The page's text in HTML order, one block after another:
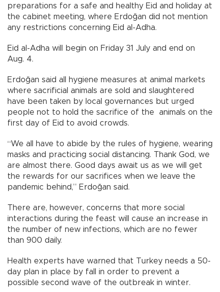
preparations for a safe and healthy Eid and holiday at
the cabinet meeting, where Erdoğan did not mention
any restrictions concerning Eid al-Adha.
Eid al-Adha will begin on Friday 31 July and end on
Aug. 4.
Erdoğan said all hygiene measures at animal markets
where sacrificial animals are sold and slaughtered
have been taken by local governances but urged
people not to hold the sacrifice of the animals on the
first day of Eid to avoid crowds.
“We all have to abide by the rules of hygiene, wearing
masks and practicing social distancing. Thank God, we
are almost there. Good days await us as we will get
the rewards for our sacrifices when we leave the
pandemic behind,” Erdoğan said.
There are, however, concerns that more social
interactions during the feast will cause an increase in
the number of new infections, which are no fewer
than 900 daily.
Health experts have warned that Turkey needs a 50-
day plan in place by fall in order to prevent a
possible second wave of the outbreak in winter.